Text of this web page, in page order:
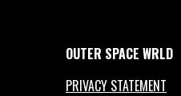
OUTER SPACE WRLD
PRIVACY STATEMENT